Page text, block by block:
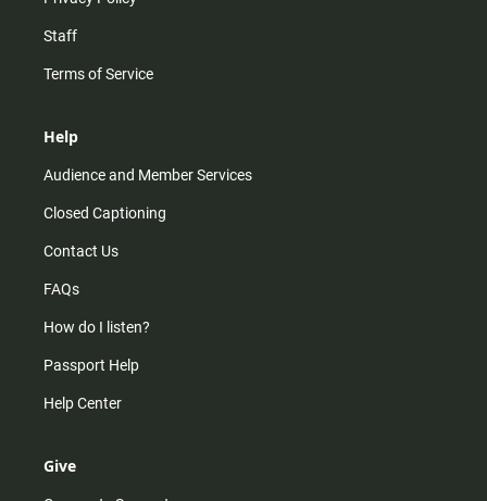
Staff
Terms of Service
Help
Audience and Member Services
Closed Captioning
Contact Us
FAQs
How do I listen?
Passport Help
Help Center
Give